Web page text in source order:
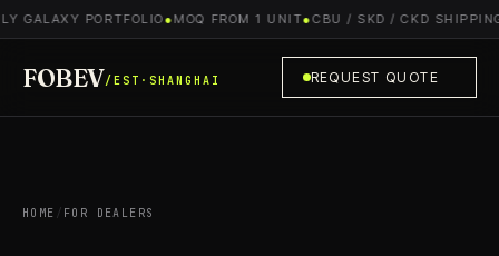
GALAXY PORTFOLIO●MOQ FROM 1 UNIT●CBU / SKD / CKD SHIPPING●
FOBEV/EST·SHANGHAI REQUEST QUOTE
HOME / FOR DEALERS